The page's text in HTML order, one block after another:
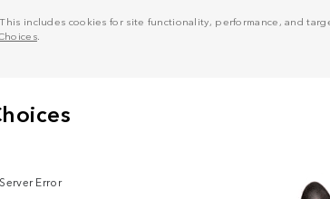
includes cookies for site functionality, performance, and
.
Error